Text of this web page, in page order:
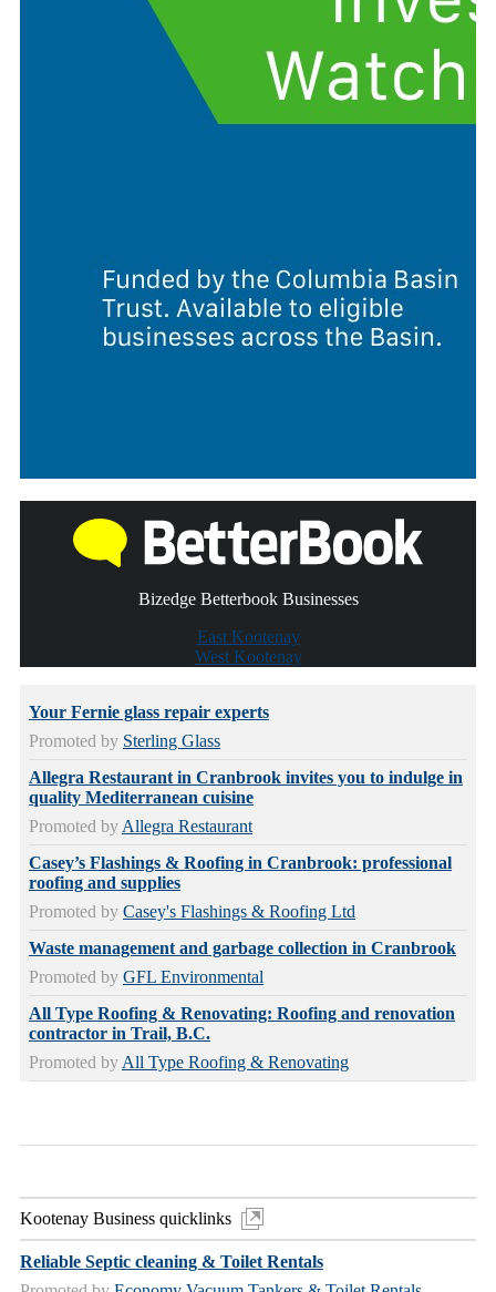
Bizedge Betterbook Businesses
East Kootenay
West Kootenay
Your Fernie glass repair experts
Promoted by Sterling Glass
Allegra Restaurant in Cranbrook invites you to indulge in
quality Mediterranean cuisine
Promoted by Allegra Restaurant
Casey’s Flashings & Roofing in Cranbrook: professional
roofing and supplies
Promoted by Casey's Flashings & Roofing Ltd
Waste management and garbage collection in Cranbrook
Promoted by GFL Environmental
All Type Roofing & Renovating: Roofing and renovation
contractor in Trail, B.C.
Promoted by All Type Roofing & Renovating
Kootenay Business quicklinks
Reliable Septic cleaning & Toilet Rentals